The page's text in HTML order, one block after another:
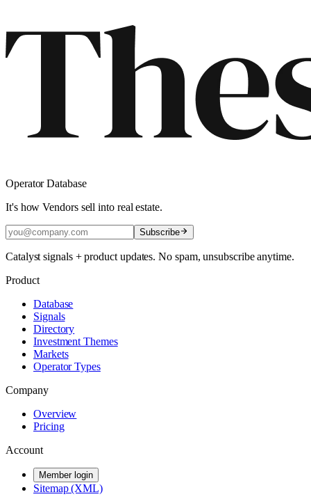
Operator Database
It's how Vendors sell into real estate.
Subscribe
Catalyst signals + product updates. No spam, unsubscribe anytime.
Product
Database
Signals
Directory
Investment Themes
Markets
Operator Types
Company
Overview
Pricing
Account
Member login
Sitemap (XML)